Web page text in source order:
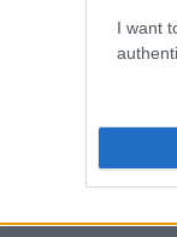
I want